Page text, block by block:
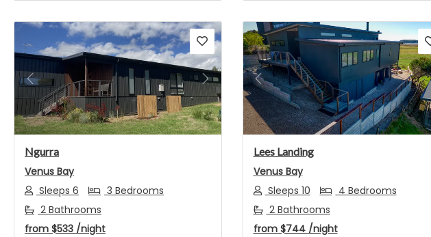
Previous Next
Ngurra
Venus Bay
Sleeps 6
3 Bedrooms
2 Bathrooms
from $533 /night
Previous
Lees Landing
Venus Bay
Sleeps 10
4 Bedrooms
2 Bathrooms
from$744 /night